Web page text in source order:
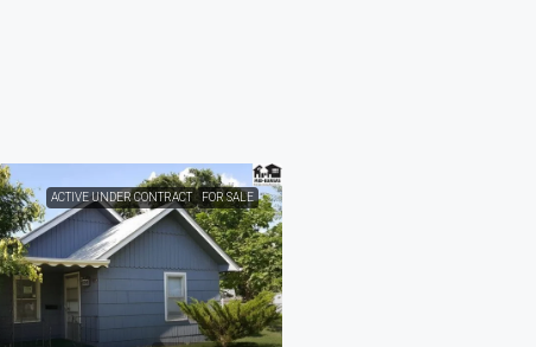
ACTIVE UNDER CONTRACT FOR SALE